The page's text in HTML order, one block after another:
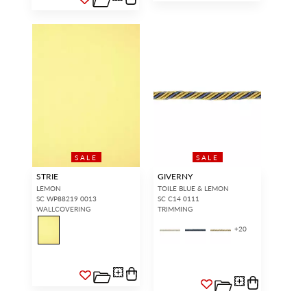
SALE
STRIE
LEMON
SC WP88219 0013
WALLCOVERING
SALE
GIVERNY
TOILE BLUE & LEMON
SC C14 0111
TRIMMING
+20